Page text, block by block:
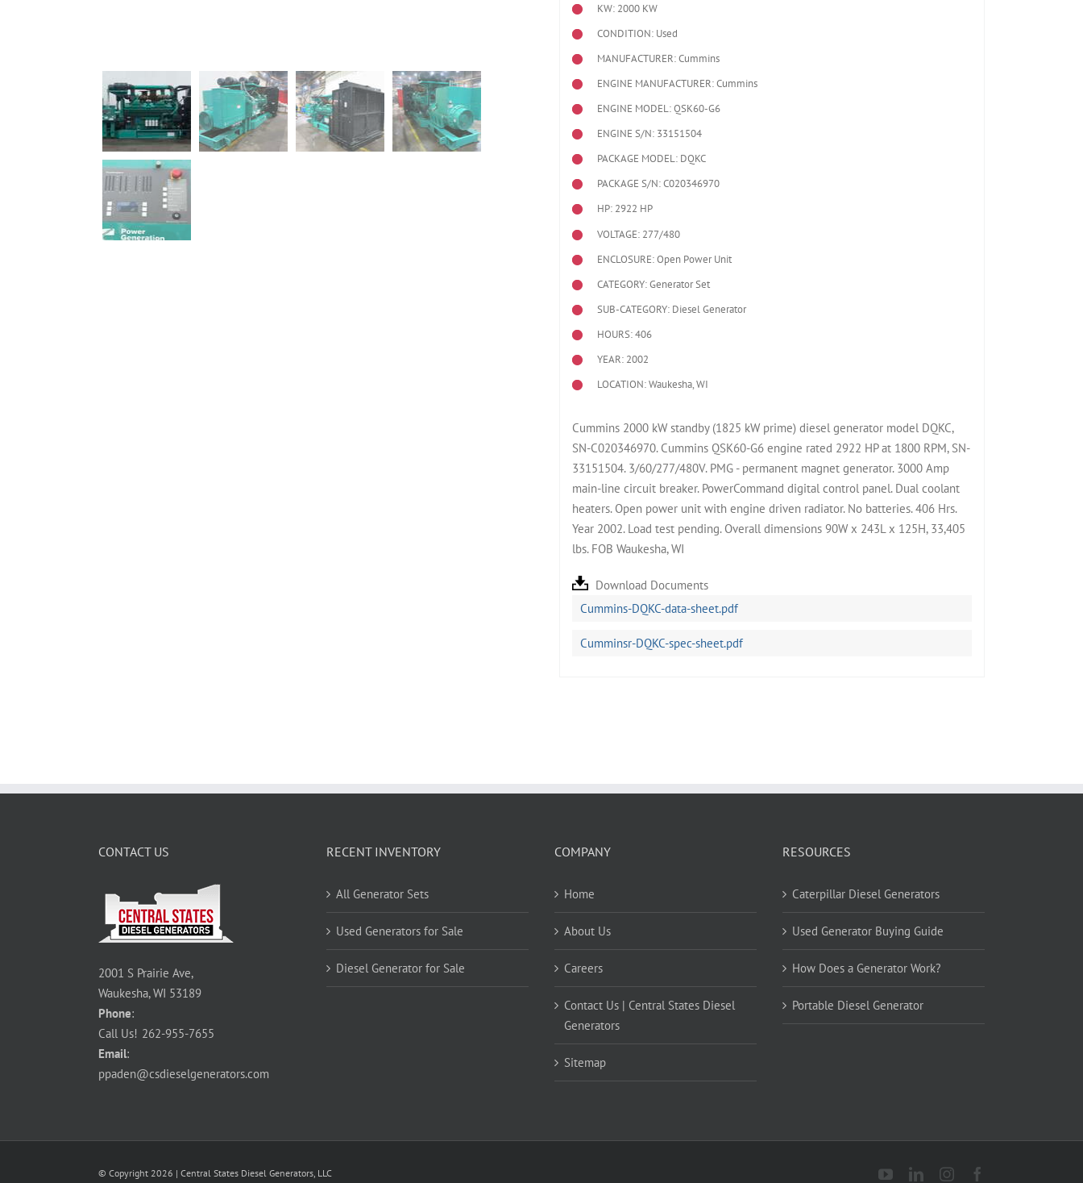
KW: 2000 KW
CONDITION: Used
MANUFACTURER: Cummins
ENGINE MANUFACTURER: Cummins
ENGINE MODEL:QSK60-G6
ENGINE S/N: 33151504
PACKAGE MODEL: DQKC
PACKAGE S/N: C020346970
HP: 2922 HP
VOLTAGE: 277/480
ENCLOSURE: Open Power Unit
CATEGORY: Generator Set
SUB-CATEGORY: Diesel Generator
HOURS: 406
YEAR: 2002
LOCATION: Waukesha, WI
Cummins 2000 kW standby (1825 kW prime) diesel generator model DQKC,
SN-C020346970. Cummins QSK60-G6 engine rated 2922 HP at 1800 RPM, SN-
33151504. 3/60/277/480V. PMG - permanent magnet generator. 3000 Amp
main-line circuit breaker. PowerCommand digital control panel. Dual coolant
heaters. Open power unit with engine driven radiator. No batteries. 406 Hrs.
Year 2002. Load test pending. Overall dimensions 90W x 243L x 125H, 33,405
lbs. FOB Waukesha, WI
Download Documents
Cummins-DQKC-data-sheet.pdf
Cumminsr-DQKC-spec-sheet.pdf
CONTACT US
2001 S Prairie Ave,
Waukesha, WI 53189
Phone:
Call Us! 262-955-7655
Email:
ppaden@csdieselgenerators.com
RECENT INVENTORY
All Generator Sets
Used Generators for Sale
Diesel Generator for Sale
COMPANY
Home
About Us
Careers
Contact Us | Central States Diesel
Generators
Sitemap
RESOURCES
Caterpillar Diesel Generators
Used Generator Buying Guide
How Does a Generator Work?
Portable Diesel Generator
© Copyright 2026 | Central States Diesel Generators, LLC YouTubeLinkedInInstagram